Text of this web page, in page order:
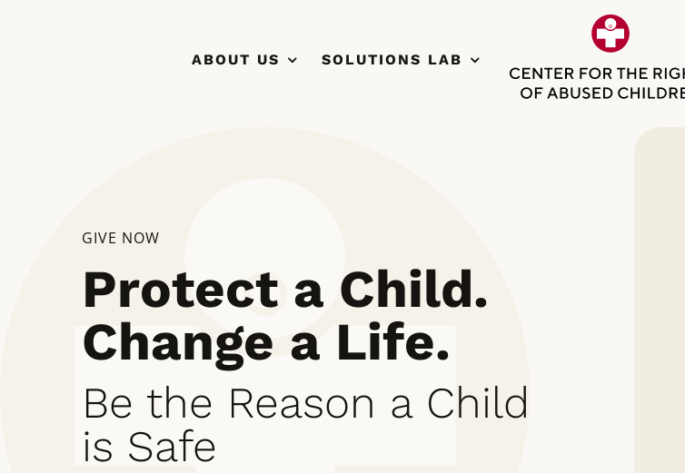
ABOUT US SOLUTIONS LAB
GIVE NOW
Protect a Child.
Change a Life.
Be the Reason a Child
is Safe